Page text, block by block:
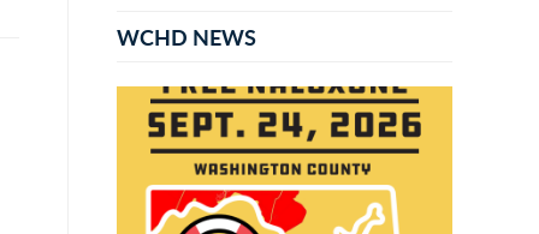
Sidebar
WCHD NEWS